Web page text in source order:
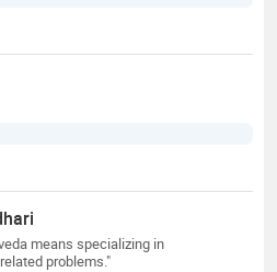
means specializing in
problems."